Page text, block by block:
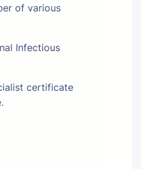
of various
Infectious
certificate